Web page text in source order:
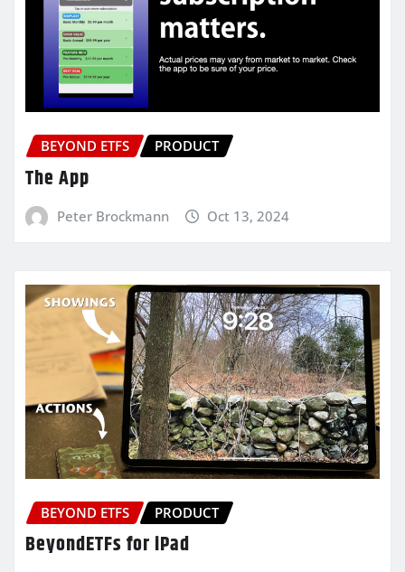
BEYOND ETFS PRODUCT
The App
Peter Brockmann Oct 13, 2024
BEYOND ETFS PRODUCT
BeyondETFs for iPad